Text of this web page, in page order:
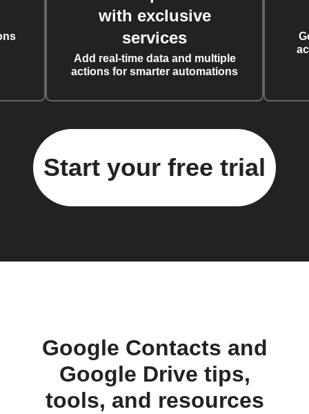
with exclusive
services
Add real-time data and multiple
actions for smarter automations
Start your free trial
Google Contacts and
Google Drive tips,
tools, and resources